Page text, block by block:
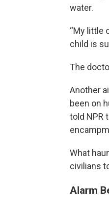
water.
“My little
child is
The
Another
been on
told NPR
What
civilians
Alarm